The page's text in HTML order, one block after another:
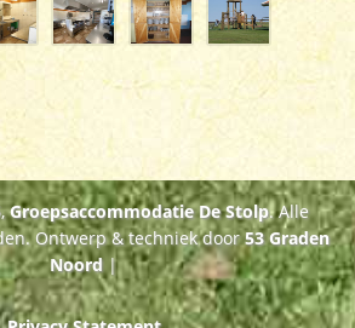
Groepsaccommodatie De Stolp. Alle
Ontwerp & techniek door53 Graden
Noord|